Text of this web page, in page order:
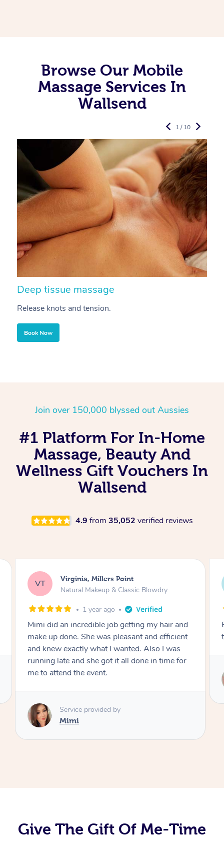
Browse Our Mobile
Massage Services In
Wallsend
Deep tissue massage
Release knots and tension.
Book Now
1 / 10
Join over 150,000 blyssed out Aussies
#1 Platform For In-Home
Massage, Beauty And
Wellness Gift Vouchers In
Wallsend
4.9 from 35,052 verified reviews
VT Virginia, Millers Point
Natural Makeup & Classic Blowdry
1 year ago
Mimi did an incredible job getting my hair and
make up done. She was pleasant and efficient
and knew exactly what I wanted. Also I was
running late and she got it all done in time for
me to attend the event.
Service provided by
Mimi
Give The Gift Of Me-Time